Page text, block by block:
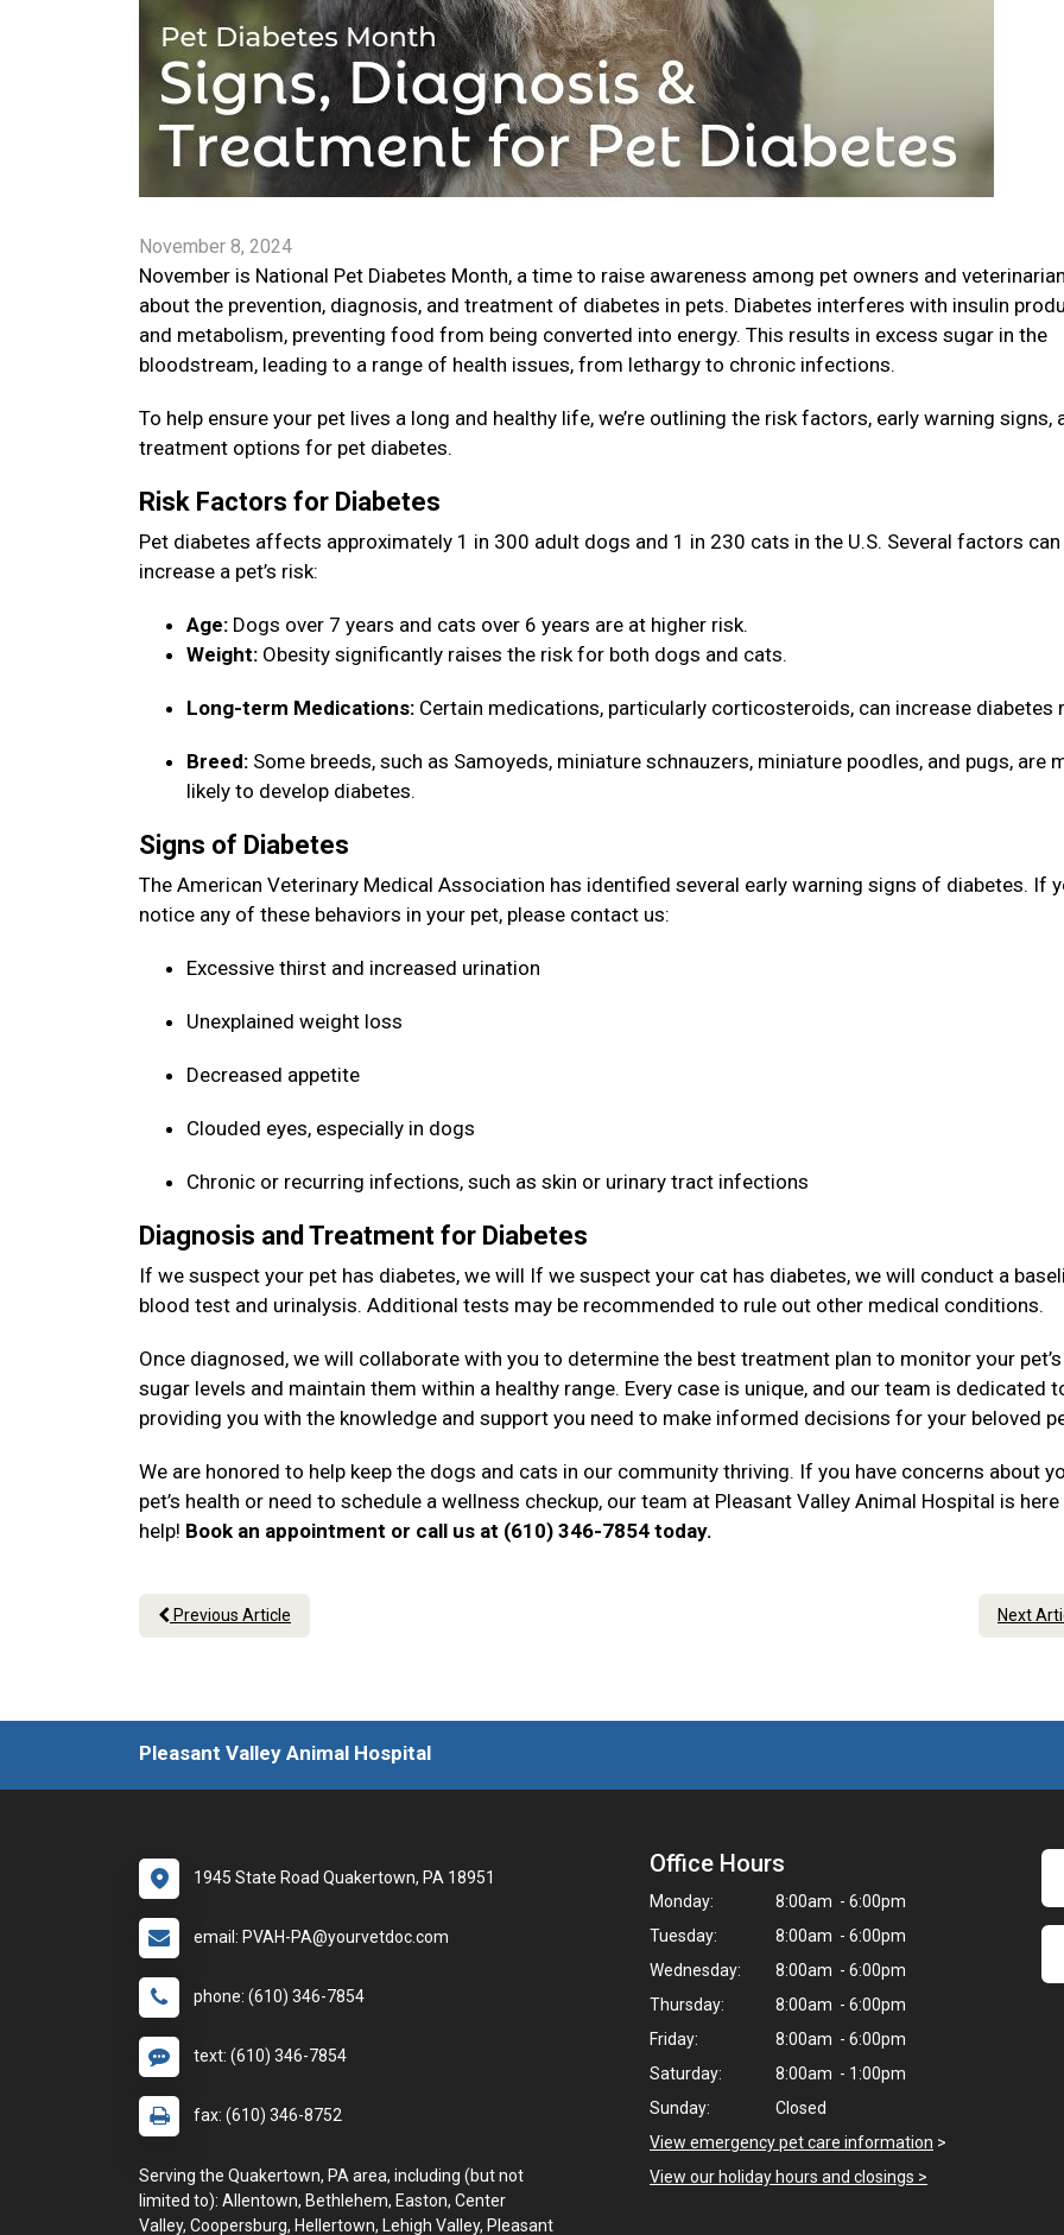
November 8, 2024
November is National Pet Diabetes Month, a time to raise awareness among pet owners and
about the prevention, diagnosis, and treatment of diabetes in pets. Diabetes interferes with insulin
and metabolism, preventing food from being converted into energy. This results in excess sugar in the
bloodstream, leading to a range of health issues, from lethargy to chronic infections.
To help ensure your pet lives a long and healthy life, we’re outlining the risk factors, early warning signs,
treatment options for pet diabetes.
Risk Factors for Diabetes
Pet diabetes affects approximately 1 in 300 adult dogs and 1 in 230 cats in the U.S. Several factors can
increase a pet’s risk:
Age: Dogs over 7 years and cats over 6 years are at higher risk.
Weight: Obesity significantly raises the risk for both dogs and cats.
Long-term Medications: Certain medications, particularly corticosteroids, can increase diabetes
Breed: Some breeds, such as Samoyeds, miniature schnauzers, miniature poodles, and pugs, are
likely to develop diabetes.
Signs of Diabetes
The American Veterinary Medical Association has identified several early warning signs of diabetes. If
notice any of these behaviors in your pet, please contact us:
Excessive thirst and increased urination
Unexplained weight loss
Decreased appetite
Clouded eyes, especially in dogs
Chronic or recurring infections, such as skin or urinary tract infections
Diagnosis and Treatment for Diabetes
If we suspect your pet has diabetes, we will If we suspect your cat has diabetes, we will conduct a
blood test and urinalysis. Additional tests may be recommended to rule out other medical conditions.
Once diagnosed, we will collaborate with you to determine the best treatment plan to monitor your
sugar levels and maintain them within a healthy range. Every case is unique, and our team is dedicated
providing you with the knowledge and support you need to make informed decisions for your beloved
We are honored to help keep the dogs and cats in our community thriving. If you have concerns about
pet’s health or need to schedule a wellness checkup, our team at Pleasant Valley Animal Hospital is
help! Book an appointment or call us at (610) 346-7854 today.
Previous Article Next
Pleasant Valley Animal Hospital
1945 State Road Quakertown, PA 18951
email: PVAH-PA@yourvetdoc.com
phone: (610) 346-7854
text: (610) 346-7854
fax: (610) 346-8752
Serving the Quakertown, PA area, including (but not
limited to): Allentown, Bethlehem, Easton, Center
Valley, Coopersburg, Hellertown, Lehigh Valley, Pleasant
Office Hours
Monday:
8:00am - 6:00pm
Tuesday:
8:00am - 6:00pm
Wednesday:
8:00am - 6:00pm
Thursday:
8:00am - 6:00pm
Friday:
8:00am - 6:00pm
Saturday:
8:00am - 1:00pm
Sunday:
Closed
View emergency pet care information >
View our holiday hours and closings >